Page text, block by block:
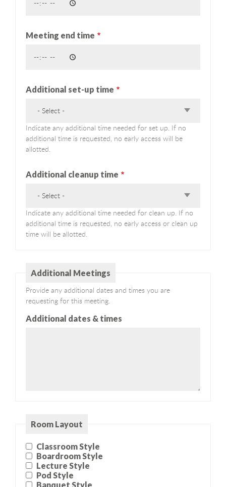
Meeting end time
Additional set-up time
- Select -
Indicate any additional time needed for set up. If no
additional time is requested, no early access will be
allotted.
Additional cleanup time
- Select -
Indicate any additional time needed for clean up. If no
additional time is requested, no early access or clean up
time will be allotted.
Additional Meetings
Additional dates & times
Provide any additional dates and times you are
requesting for this meeting.
Room Layout
Classroom Style
Boardroom Style
Lecture Style
Pod Style
Banquet Style